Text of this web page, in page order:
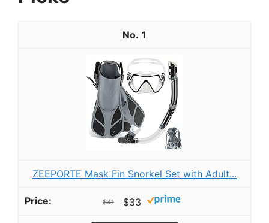
1
ZEEPORTE Mask Fin Snorkel Set with Adult...
$41 $33